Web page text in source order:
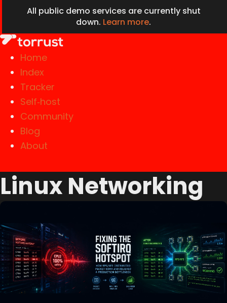
All public demo services are currently shut
down. Learn more.
Home
Index
Tracker
Self‑host
Community
Blog
About
Linux Networking